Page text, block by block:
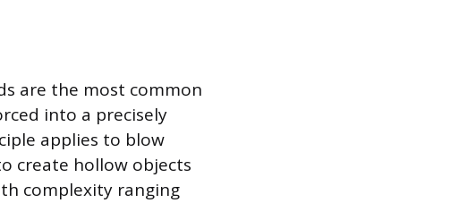
are the most common
into a precisely
applies to blow
create hollow objects
complexity ranging